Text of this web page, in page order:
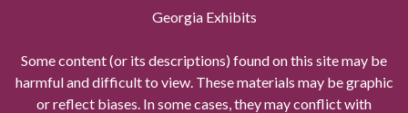
Georgia Exhibits
Some content (or its descriptions) found on this site may be
harmful and difficult to view. These materials may be graphic
or reflect biases. In some cases, they may conflict with